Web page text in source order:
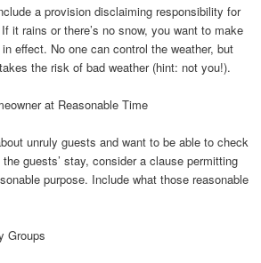
a provision disclaiming responsibility for
it rains or there’s no snow, you want to make
effect. No one can control the weather, but
the risk of bad weather (hint: not you!).
at Reasonable Time
unruly guests and want to be able to check
guests’ stay, consider a clause permitting
purpose. Include what those reasonable
Groups